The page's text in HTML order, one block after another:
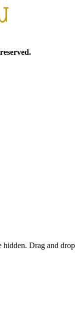
hidden. Drag and drop